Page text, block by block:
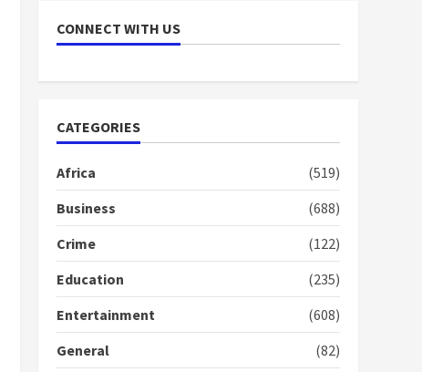
loan scheme for youth in
mining communities
1
doesn’t mean I will vote
Gideon Boako fingers
NDC in Democracy Hub
2 years ago
Democracy Hub Demo:
CONNECT WITH US
CATEGORIES
Africa
(519)
Business
(688)
Crime
(122)
Education
(235)
Entertainment
(608)
General
(82)